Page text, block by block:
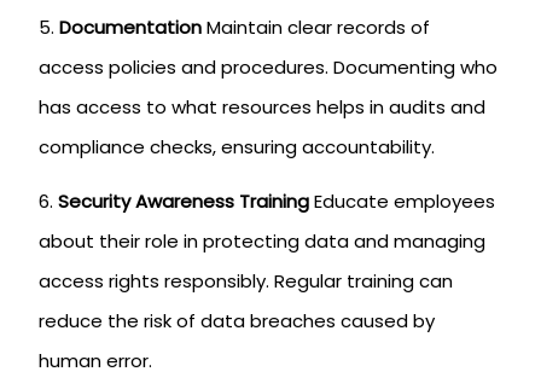
DocumentationMaintain clear records of
access policies and procedures. Documenting who
has access to what resources helps in audits and
compliance checks, ensuring accountability.
Security Awareness TrainingEducate employees
about their role in protecting data and managing
access rights responsibly. Regular training can
reduce the risk of data breaches caused by
human error.